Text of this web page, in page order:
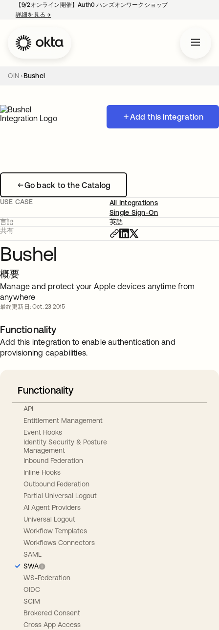
【9/2オンライン開催】Auth0 ハンズオンワークショップ
詳細を見る→
OIN Bushel
Add this integration
Go back to the Catalog
USE CASE
All Integrations
Single Sign-On
言語
英語
共有
Bushel
概要
Manage and protect your Apple devices anytime from
anywhere
最終更新日: Oct. 23 2015
Functionality
Add this integration to enable authentication and
provisioning capabilities.
Functionality
API
Entitlement Management
Event Hooks
Identity Security & Posture
Management
Inbound Federation
Inline Hooks
Outbound Federation
Partial Universal Logout
AI Agent Providers
Universal Logout
Workflow Templates
Workflows Connectors
SAML
SWA
WS-Federation
OIDC
SCIM
Brokered Consent
Cross App Access